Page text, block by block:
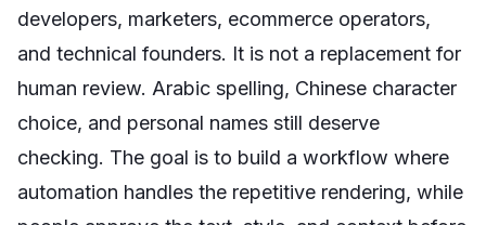
developers, marketers, ecommerce operators,
and technical founders. It is not a replacement for
human review. Arabic spelling, Chinese character
choice, and personal names still deserve
checking. The goal is to build a workflow where
automation handles the repetitive rendering, while